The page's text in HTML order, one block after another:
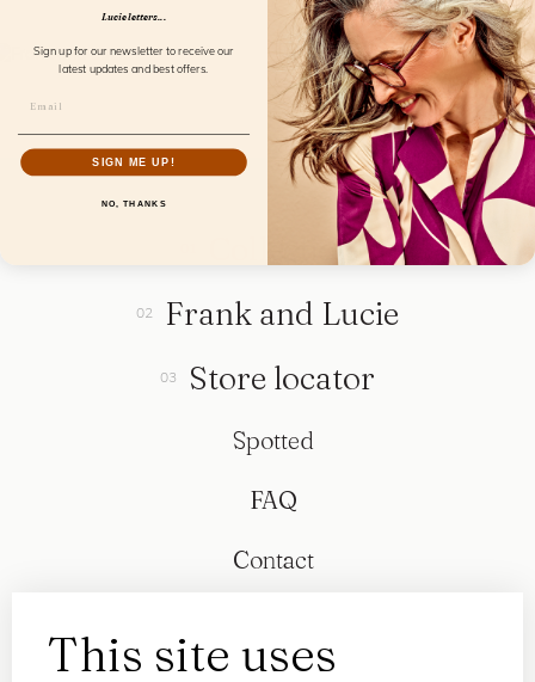
This site uses
Collection
Frank and Lucie
Store locator
Spotted
FAQ
Contact
Lucie letters...
Sign up for our newsletter to receive our
latest updates and best offers.
SIGN ME UP!
NO, THANKS